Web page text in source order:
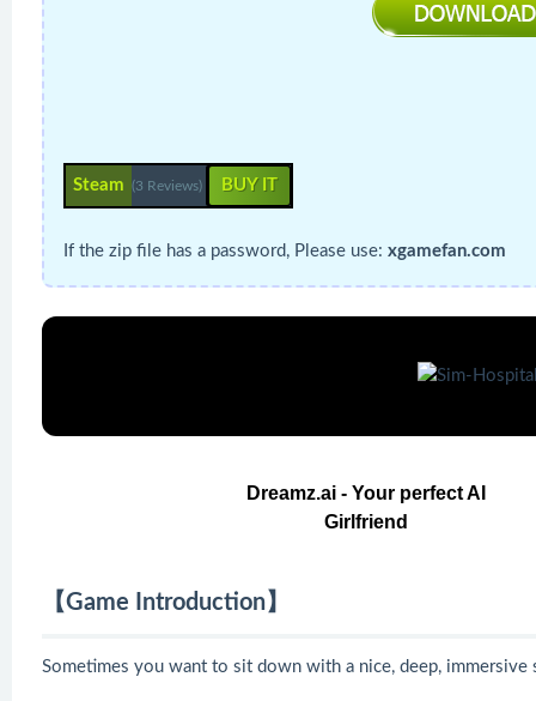
Steam (3 Reviews) BUY IT
If the zip file has a password, Please use: xgamefan.com
Dreamz.ai - Your perfect AI
Girlfriend
【Game Introduction】
Sometimes you want to sit down with a nice, deep,